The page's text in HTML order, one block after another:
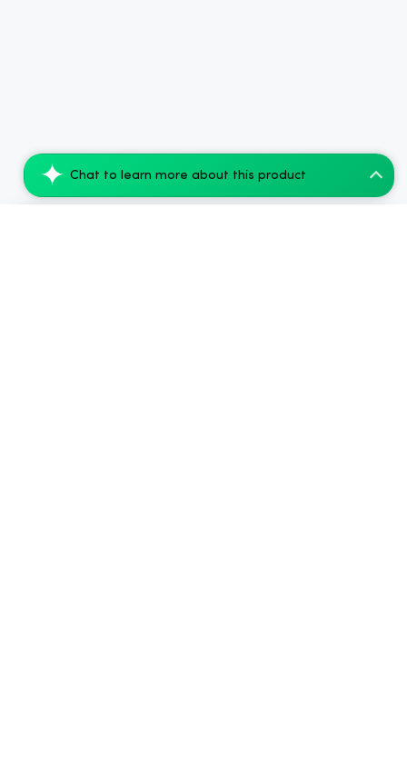
Chat to learn more about this product